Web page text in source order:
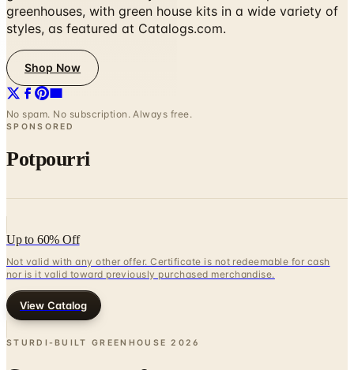
Shop Now
No spam. No subscription. Always free.
SPONSORED
Potpourri
Up to 60% Off
nor is it valid toward previously purchased merchandise.
View Catalog
STURDI-BUILT GREENHOUSE
Coupons, news & more